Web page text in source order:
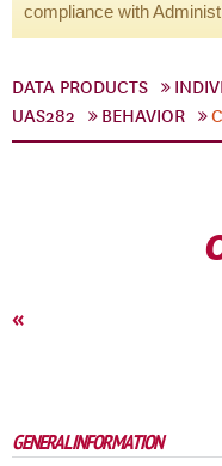
compliance with
DATA PRODUCTS
UAS282
BEHAVIOR
«
GENERAL INFORMATION